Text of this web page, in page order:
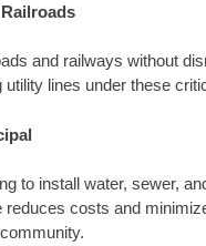
and railways without
utility lines under these
to install water, sewer,
costs and
community.